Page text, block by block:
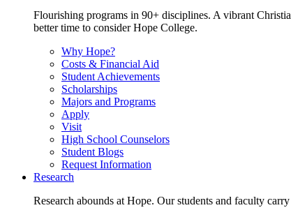
Flourishing programs in 90+ disciplines. A vibrant
better time to consider Hope College.
Why Hope?
Costs & Financial Aid
Student Achievements
Scholarships
Majors and Programs
Apply
Visit
High School Counselors
Student Blogs
Request Information
Research
Research abounds at Hope. Our students and faculty